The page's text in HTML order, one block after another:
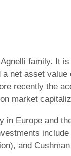
family. It
net asset value
recently the
market
in Europe and
and